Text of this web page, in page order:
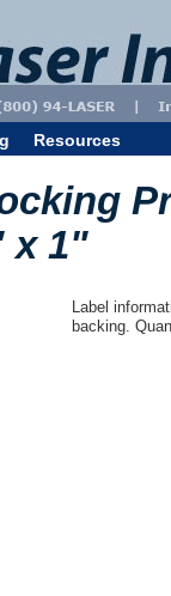
Resources
x 1"
Label
backing.